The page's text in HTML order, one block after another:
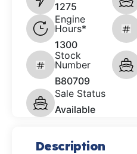
1275
Engine
Hours*
1300
Stock
Number
B80709
Sale Status
Available
Description